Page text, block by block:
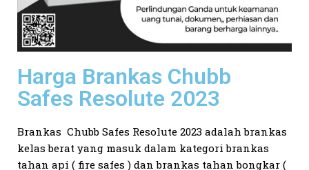
Harga Brankas Chubb
Safes Resolute 2023
Brankas Chubb Safes Resolute 2023 adalah brankas
kelas berat yang masuk dalam kategori brankas
tahan api ( fire safes ) dan brankas tahan bongkar (